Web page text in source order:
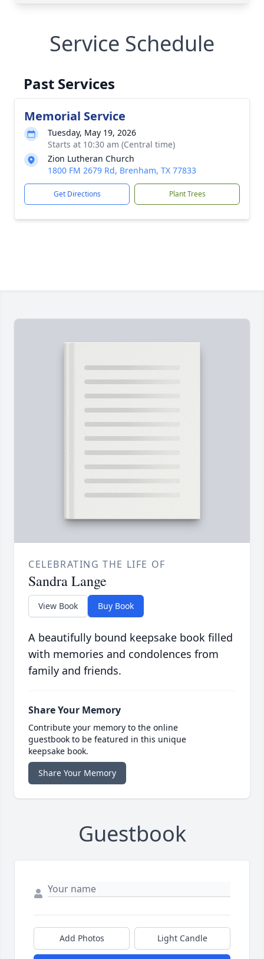
Service Schedule
Past Services
Memorial Service
Tuesday, May 19, 2026
Starts at 10:30 am (Central time)
Zion Lutheran Church
1800 FM 2679 Rd, Brenham, TX 77833
Get Directions Plant Trees
CELEBRATING THE LIFE OF
Sandra Lange
View Book Buy Book
A beautifully bound keepsake book filled
with memories and condolences from
family and friends.
Share Your Memory
Contribute your memory to the online
guestbook to be featured in this unique
keepsake book.
Share Your Memory
Guestbook
Add Photos Light Candle